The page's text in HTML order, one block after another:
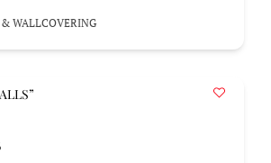
WALLCOVERING